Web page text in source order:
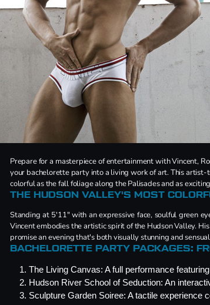
Prepare for a masterpiece of entertainment with Vincent,
your bachelorette party into a living work of art. This
colorful as the fall foliage along the Palisades and as
THE HUDSON VALLEY'S MOST
Standing at 5'11" with an expressive face, soulful green
Vincent embodies the artistic spirit of the Hudson Valley.
promise an evening that's both visually stunning and
BACHELORETTE PARTY PACKAGES:
The Living Canvas: A full performance
Hudson River School of Seduction: An
Sculpture Garden Soiree: A tactile experience